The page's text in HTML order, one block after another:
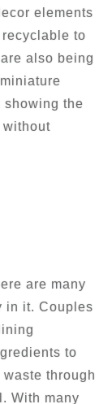
elements
to
also being
showing the
without
are many
in it. Couples
to
through
With many